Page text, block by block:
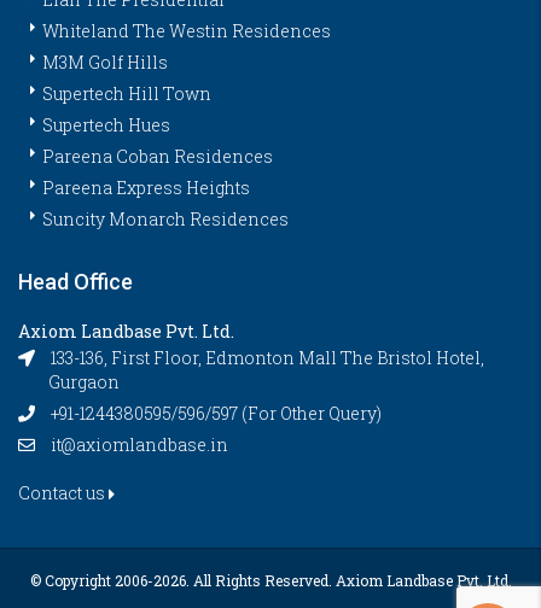
Whiteland The Westin Residences
M3M Golf Hills
Supertech Hill Town
Supertech Hues
Pareena Coban Residences
Pareena Express Heights
Suncity Monarch Residences
Head Office
Axiom Landbase Pvt. Ltd.
133-136, First Floor, Edmonton Mall The Bristol Hotel,
Gurgaon
+91-1244380595/596/597 (For Other Query)
it@axiomlandbase.in
Contact us
© Copyright 2006-2026. All Rights Reserved. Axiom Landbase Pvt. Ltd.